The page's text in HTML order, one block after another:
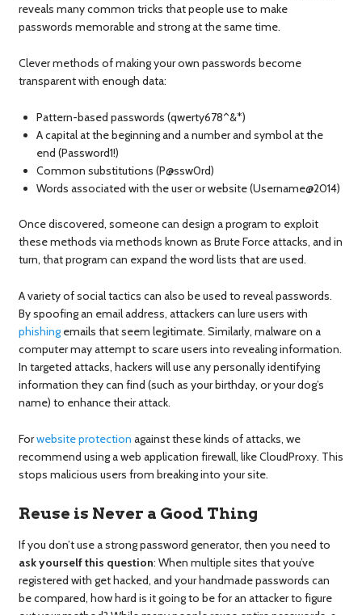
reveals many common tricks that people use to make
passwords memorable and strong at the same time.
Clever methods of making your own passwords become
transparent with enough data:
Pattern-based passwords (qwerty678^&*)
A capital at the beginning and a number and symbol at the
end (Password1!)
Common substitutions (P@ssw0rd)
Words associated with the user or website (Username@2014)
Once discovered, someone can design a program to exploit
these methods via methods known as Brute Force attacks, and in
turn, that program can expand the word lists that are used.
A variety of social tactics can also be used to reveal passwords.
By spoofing an email address, attackers can lure users with
phishingemails that seem legitimate. Similarly, malware on a
computer may attempt to scare users into revealing information.
In targeted attacks, hackers will use any personally identifying
information they can find (such as your birthday, or your dog’s
name) to enhance their attack.
Forwebsite protection against these kinds of attacks, we
recommend using a web application firewall, like CloudProxy. This
stops malicious users from breaking into your site.
Reuse is Never a Good Thing
If you don’t use a strong password generator, then you need to
ask yourself this question: When multiple sites that you’ve
registered with get hacked, and your handmade passwords can
be compared, how hard is it going to be for an attacker to figure